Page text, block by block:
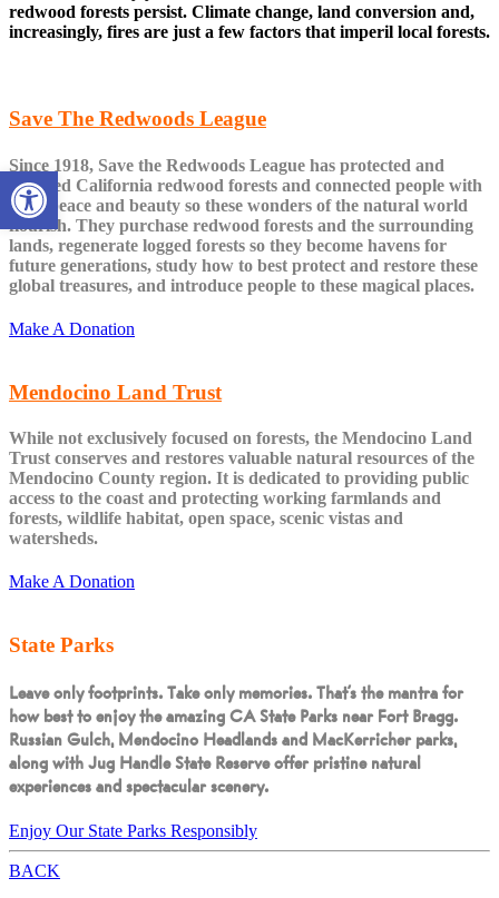
Open toolbar
redwood forests persist. Climate change, land conversion and,
increasingly, fires are just a few factors that imperil local forests.
Save The Redwoods League
Since 1918, Save the Redwoods League has protected and
restored California redwood forests and connected people with
their peace and beauty so these wonders of the natural world
flourish. They purchase redwood forests and the surrounding
lands, regenerate logged forests so they become havens for
future generations, study how to best protect and restore these
global treasures, and introduce people to these magical places.
Make A Donation
Mendocino Land Trust
While not exclusively focused on forests, the Mendocino Land
Trust conserves and restores valuable natural resources of the
Mendocino County region. It is dedicated to providing public
access to the coast and protecting working farmlands and
forests, wildlife habitat, open space, scenic vistas and
watersheds.
Make A Donation
State Parks
Leave only footprints. Take only memories.That’s the mantra for
how best to enjoy the amazing CA State Parks near Fort Bragg.
Russian Gulch, Mendocino Headlands and MacKerricher parks,
along with Jug Handle State Reserve offer pristine natural
experiences and spectacular scenery.
Enjoy Our State Parks Responsibly
BACK